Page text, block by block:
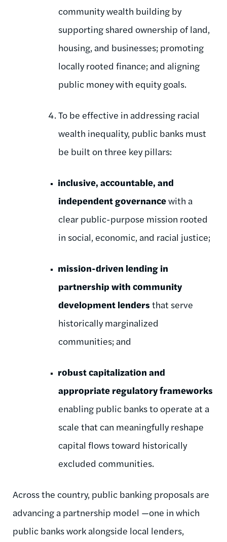
community wealth building by
supporting shared ownership of land,
housing, and businesses; promoting
locally rooted finance; and aligning
public money with equity goals.
To be effective in addressing racial
wealth inequality, public banks must
be built on three key pillars:
inclusive, accountable, and
independent governancewith a
clear public-purpose mission rooted
in social, economic, and racial justice;
mission-driven lending in
partnership with community
development lenders that serve
historically marginalized
communities; and
robust capitalization and
appropriate regulatory frameworks
enabling public banks to operate at a
scale that can meaningfully reshape
capital flows toward historically
excluded communities.
Across the country, public banking proposals are
advancing a partnership model —one in which
public banks work alongside local lenders,